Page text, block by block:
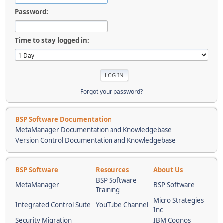
Password:
Time to stay logged in:
Forgot your password?
BSP Software Documentation
MetaManager Documentation and Knowledgebase
Version Control Documentation and Knowledgebase
BSP Software Resources
About Us
MetaManager
BSP Software
Training
BSP Software
Integrated Control Suite YouTube Channel
Micro Strategies
Inc
Security Migration
IBM Cognos